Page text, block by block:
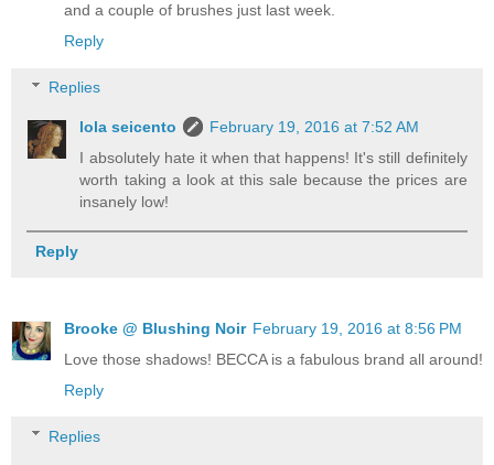
and a couple of brushes just last week.
Reply
Replies
lola seicento
February 19, 2016 at 7:52 AM
I absolutely hate it when that happens! It's still definitely
worth taking a look at this sale because the prices are
insanely low!
Reply
Brooke @ Blushing Noir February 19, 2016 at 8:56 PM
Love those shadows! BECCA is a fabulous brand all around!
Reply
Replies